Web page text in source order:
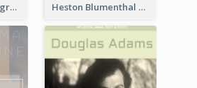
John Travolta Biography Heston Blumenthal Biography